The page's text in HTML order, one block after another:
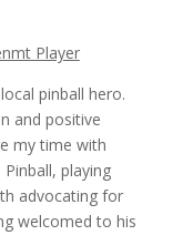
Player
pinball hero.
and positive
my time with
playing
advocating for
welcomed to his